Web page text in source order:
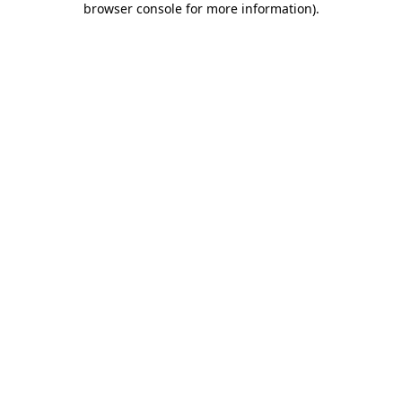
browser console for more information).